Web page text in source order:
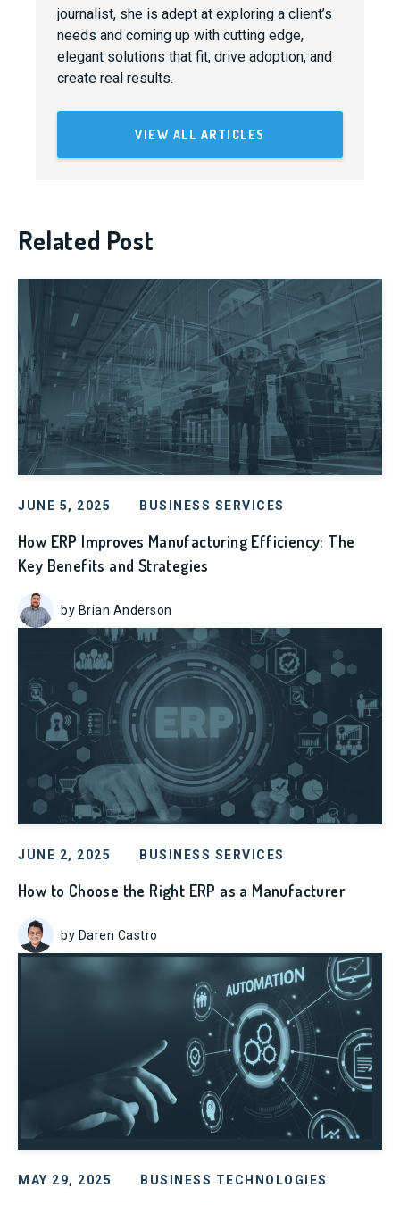
journalist, she is adept at exploring a client’s
needs and coming up with cutting edge,
elegant solutions that fit, drive adoption, and
create real results.
VIEW ALL ARTICLES
Related Post
JUNE 5, 2025 BUSINESS SERVICES
How ERP Improves Manufacturing Efficiency: The
Key Benefits and Strategies
by Brian Anderson
JUNE 2, 2025 BUSINESS SERVICES
How to Choose the Right ERP as a Manufacturer
by Daren Castro
MAY 29, 2025 BUSINESS TECHNOLOGIES